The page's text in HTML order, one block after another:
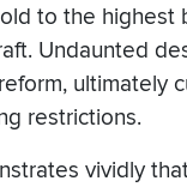
to the highest
Undaunted
ultimately
restrictions.
vividly